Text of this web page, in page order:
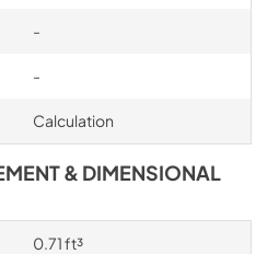
-
-
Calculation
& DIMENSIONAL
0.71 ft³